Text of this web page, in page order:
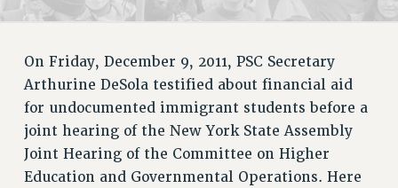
REQUEST MAILED MEMBER CARD
UPDATE YOUR MEMBERSHIP INFORMATION
WHO WE ARE
PRINCIPAL OFFICERS
EXECUTIVE COUNCIL
DELEGATE ASSEMBLY
On Friday, December 9, 2011, PSC Secretary
Arthurine DeSola testified about financial aid
for undocumented immigrant students before a
joint hearing of the New York State Assembly
Joint Hearing of the Committee on Higher
Education and Governmental Operations. Here